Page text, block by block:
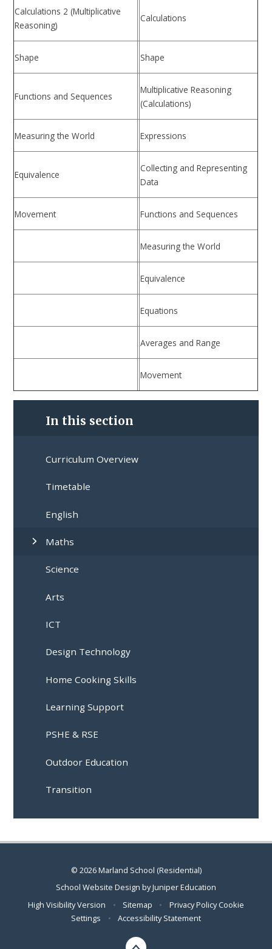
Calculations 2 (Multiplicative
Reasoning)
Calculations
Shape Shape
Functions and Sequences
Multiplicative Reasoning
(Calculations)
Measuring the World Expressions
Equivalence
Collecting and Representing
Data
Movement Functions and Sequences
Measuring the World
Equivalence
Equations
Averages and Range
Movement
In this section
Curriculum Overview
Timetable
English
Maths
Science
Arts
ICT
Design Technology
Home Cooking Skills
Learning Support
PSHE & RSE
Outdoor Education
Transition
© 2026 Marland School (Residential)
School Website Design byJuniper Education
High Visibility Version
• Sitemap • Privacy Policy Cookie
Settings
• Accessibility Statement